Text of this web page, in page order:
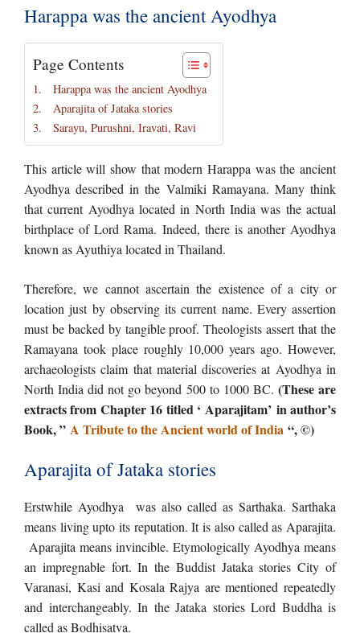
Harappa was the ancient Ayodhya
Page Contents
Harappa was the ancient Ayodhya
Aparajita of Jataka stories
Sarayu, Purushni, Iravati, Ravi
This article will show that modern Harappa was the ancient
Ayodhya described in the Valmiki Ramayana. Many think
that current Ayodhya located in North India was the actual
birthplace of Lord Rama. Indeed, there is another Ayodhya
known as Ayuthiya located in Thailand.
Therefore, we cannot ascertain the existence of a city or
location just by observing its current name. Every assertion
must be backed by tangible proof. Theologists assert that the
Ramayana took place roughly 10,000 years ago. However,
archaeologists claim that material discoveries at Ayodhya in
North India did not go beyond 500 to 1000 BC. (These are
extracts from Chapter 16 titled ‘ Aparajitam’ in author’s
Book, ” A Tribute to the Ancient world of India “, ©)
Aparajita of Jataka stories
Erstwhile Ayodhya was also called as Sarthaka. Sarthaka
means living upto its reputation. It is also called as Aparajita.
Aparajita means invincible. Etymologically Ayodhya means
an impregnable fort. In the Buddist Jataka stories City of
Varanasi, Kasi and Kosala Rajya are mentioned repeatedly
and interchangeably. In the Jataka stories Lord Buddha is
called as Bodhisatva.